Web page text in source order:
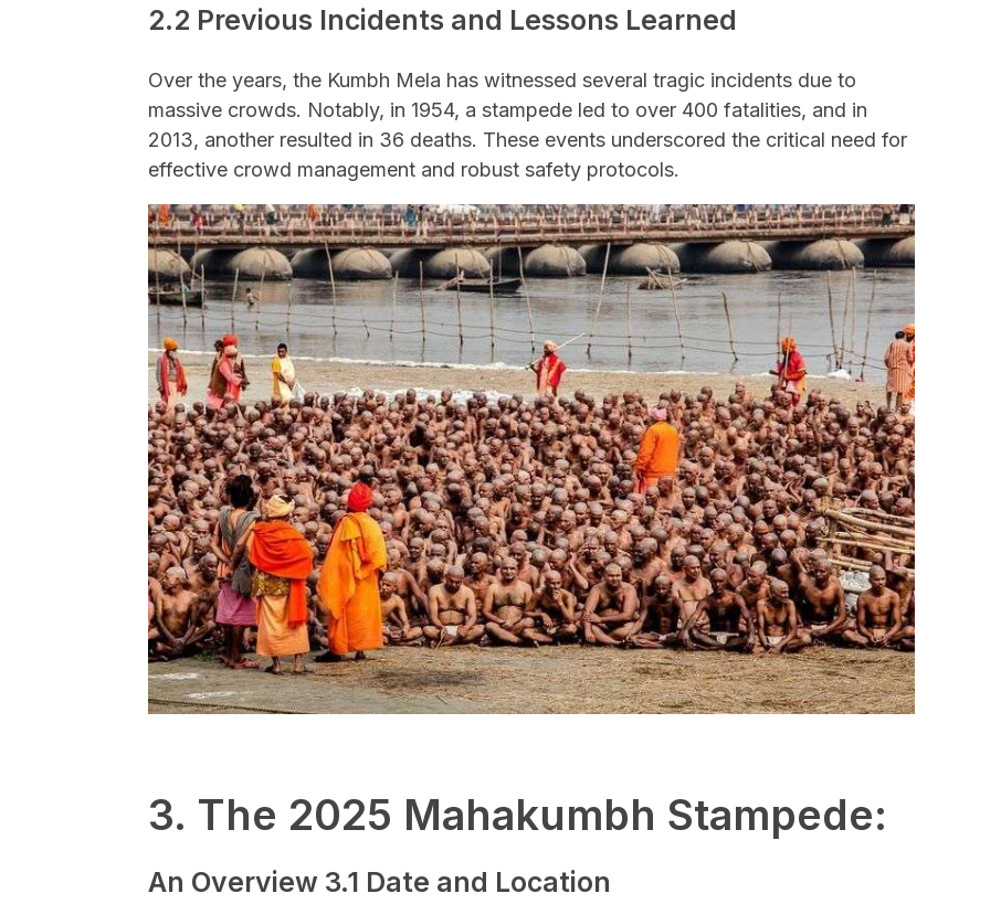
2.2 Previous Incidents and Lessons Learned
Over the years, the Kumbh Mela has witnessed several tragic incidents due to
massive crowds. Notably, in 1954, a stampede led to over 400 fatalities, and in
2013, another resulted in 36 deaths. These events underscored the critical need for
effective crowd management and robust safety protocols.
3. The 2025 Mahakumbh Stampede:
An Overview 3.1 Date and Location